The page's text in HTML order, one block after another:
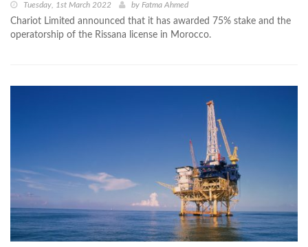
Tuesday, 1st March 2022 by Fatma Ahmed
Chariot Limited announced that it has awarded 75% stake and the
operatorship of the Rissana license in Morocco.